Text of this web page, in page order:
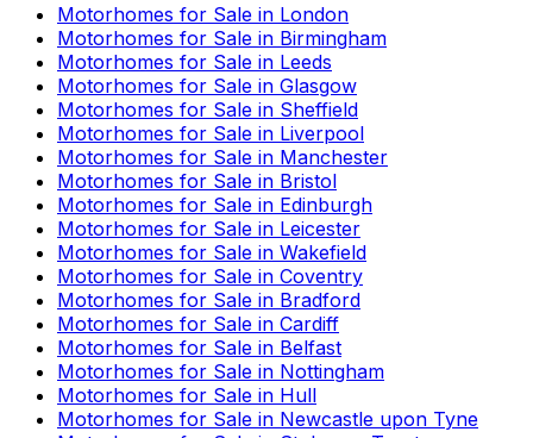
Motorhomes for Sale in London
Motorhomes for Sale in Birmingham
Motorhomes for Sale in Leeds
Motorhomes for Sale in Glasgow
Motorhomes for Sale in Sheffield
Motorhomes for Sale in Liverpool
Motorhomes for Sale in Manchester
Motorhomes for Sale in Bristol
Motorhomes for Sale in Edinburgh
Motorhomes for Sale in Leicester
Motorhomes for Sale in Wakefield
Motorhomes for Sale in Coventry
Motorhomes for Sale in Bradford
Motorhomes for Sale in Cardiff
Motorhomes for Sale in Belfast
Motorhomes for Sale in Nottingham
Motorhomes for Sale in Hull
Motorhomes for Sale in Newcastle upon Tyne